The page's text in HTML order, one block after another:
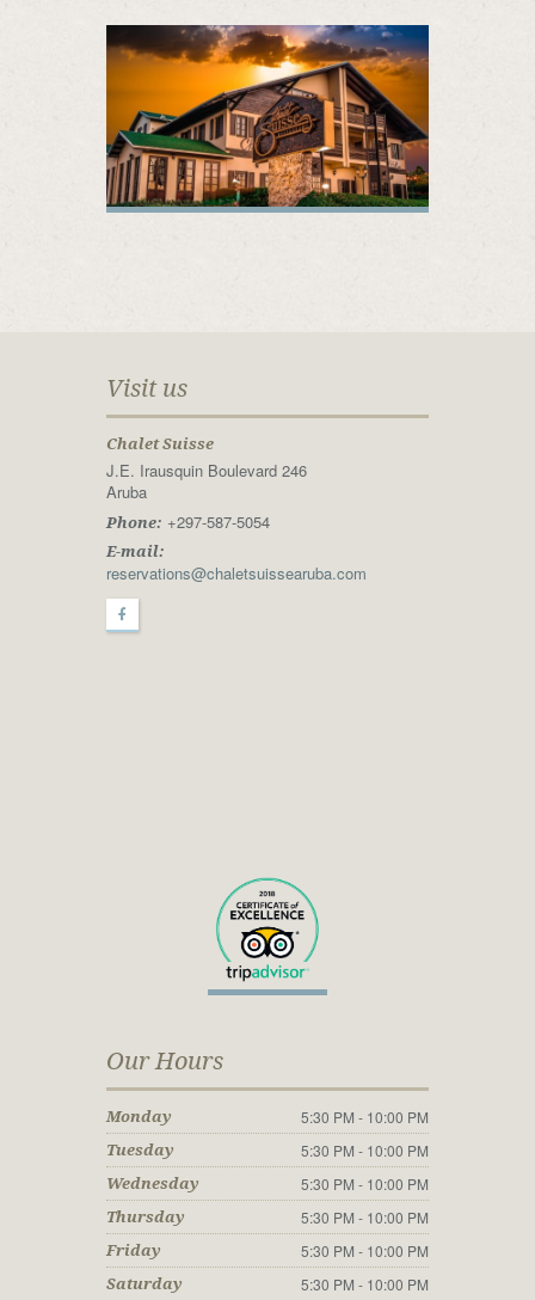
Visit us
Chalet Suisse
J.E. Irausquin Boulevard 246
Aruba
Phone: +297-587-5054
E-mail:
reservations@chaletsuissearuba.com
Our Hours
Monday 5:30 PM - 10:00 PM
Tuesday 5:30 PM - 10:00 PM
Wednesday 5:30 PM - 10:00 PM
Thursday 5:30 PM - 10:00 PM
Friday 5:30 PM - 10:00 PM
Saturday 5:30 PM - 10:00 PM